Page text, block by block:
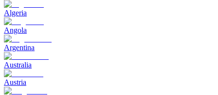
Algeria
Angola
Argentina
Australia
Austria